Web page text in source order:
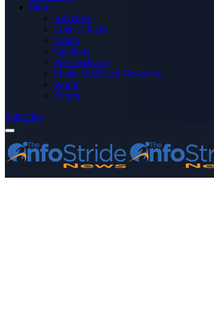
More
Advertise
Editor’s Picks
Health
Opinions
Press Releases
Media OutReach Newswire
World
Forum
Subscribe